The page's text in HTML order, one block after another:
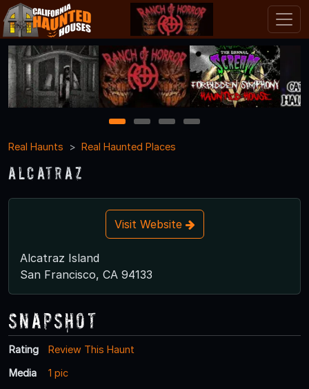
1 2 3
4
Real Haunts
Real Haunted Places
Alcatraz
Visit Website
Alcatraz Island
San Francisco, CA 94133
Snapshot
Rating
Review This Haunt
Media
1 pic